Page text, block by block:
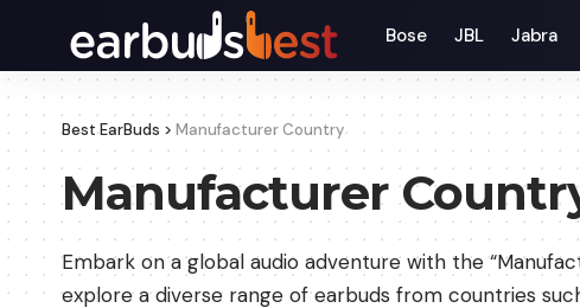
Bose JBL Jabra
Best EarBuds > Manufacturer Country
Manufacturer
Embark on a global audio adventure with the
explore a diverse range of earbuds from countries